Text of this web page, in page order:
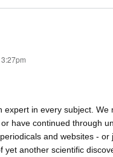
expert in every subject.
have continued through
and websites -
yet another scientific